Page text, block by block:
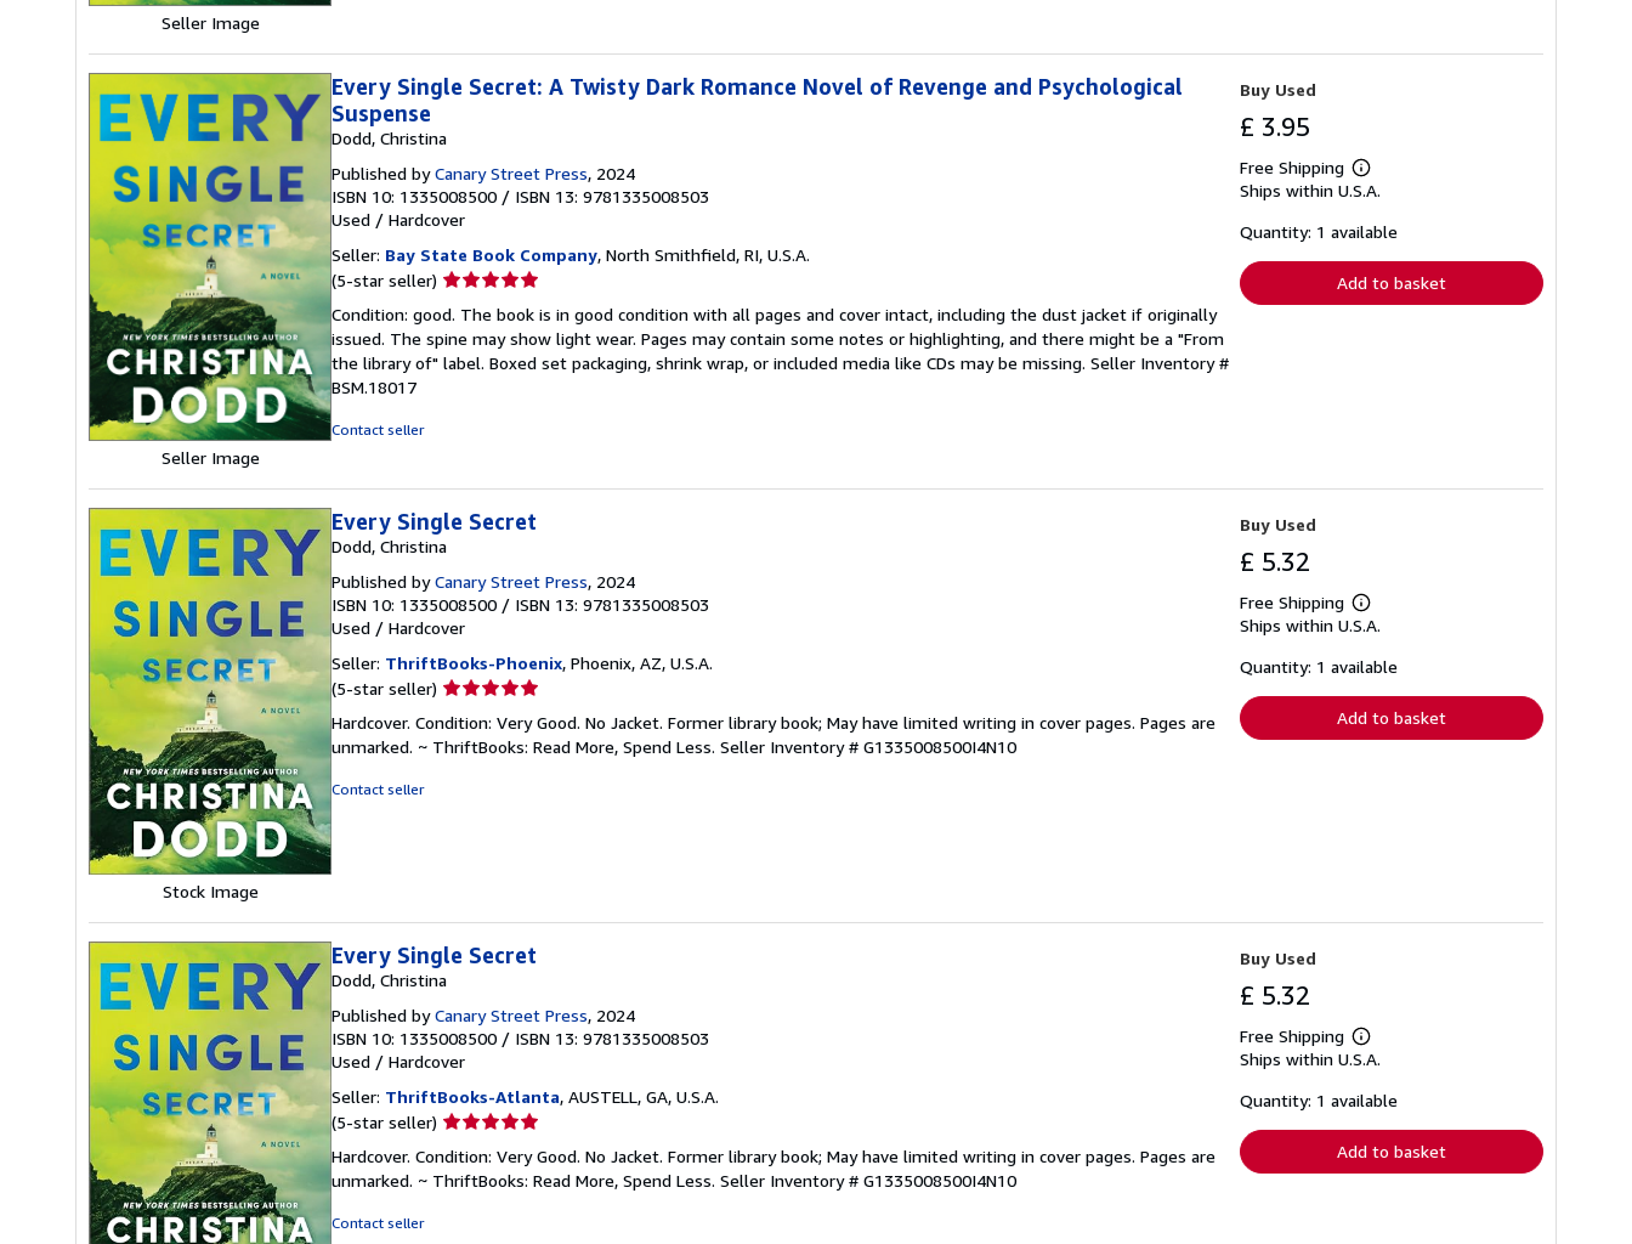
Seller Image
Seller Image
Every Single Secret: A Twisty Dark Romance Novel of Revenge and Psychological
Suspense
Dodd, Christina
Published byCanary Street Press, 2024
ISBN 10: 1335008500 / ISBN 13: 9781335008503
Used / Hardcover
Seller: Bay State Book Company, North Smithfield, RI, U.S.A.
(5-star seller) Seller
5
out
of
Condition: good. The book is in good condition with all pages and cover intact, including the dust jacket if originally
issued. The spine may show light wear. Pages may contain some notes or highlighting, and there might be a "From
the library of" label. Boxed set packaging, shrink wrap, or included media like CDs may be missing. Seller Inventory #
BSM.18017
Contact seller
Buy Used
£ 3.95
Free Shipping
Learn
more
shipping
Ships within U.S.A.
Quantity: 1 available
Add to basket
Stock Image
Every Single Secret
Dodd, Christina
Published byCanary Street Press, 2024
ISBN 10: 1335008500 / ISBN 13: 9781335008503
Used / Hardcover
Seller: ThriftBooks-Phoenix, Phoenix, AZ, U.S.A.
(5-star seller) Seller
5
out
Hardcover. Condition: Very Good. No Jacket. Former library book; May have limited writing in cover pages. Pages are
unmarked. ~ ThriftBooks: Read More, Spend Less. Seller Inventory # G1335008500I4N10
Contact seller
Buy Used
£ 5.32
Free Shipping
Learn
more
shipping
Ships within U.S.A.
Quantity: 1 available
Add to basket
Every Single Secret
Dodd, Christina
Published byCanary Street Press, 2024
ISBN 10: 1335008500 / ISBN 13: 9781335008503
Used / Hardcover
Seller: ThriftBooks-Atlanta, AUSTELL, GA, U.S.A.
(5-star seller) Seller
5
out
Hardcover. Condition: Very Good. No Jacket. Former library book; May have limited writing in cover pages. Pages are
unmarked. ~ ThriftBooks: Read More, Spend Less. Seller Inventory # G1335008500I4N10
Contact seller
Buy Used
£ 5.32
Free Shipping
Learn
more
shipping
Ships within U.S.A.
Quantity: 1 available
Add to basket